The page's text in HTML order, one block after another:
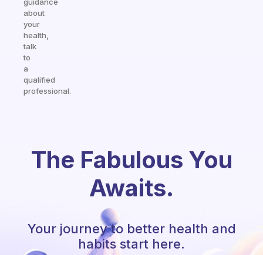
about
your
health,
talk
to
a
qualified
professional.
The Fabulous You
Awaits.
Your journey to better health and
habits start here.